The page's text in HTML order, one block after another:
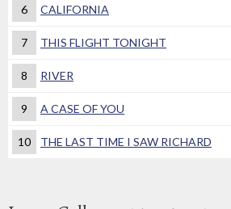
6 CALIFORNIA
7 THIS FLIGHT TONIGHT
8 RIVER
9 A CASE OF YOU
10 THE LAST TIME I SAW RICHARD